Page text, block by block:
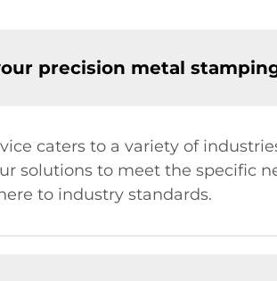
precision metal
caters to a variety of
solutions to meet the specific
to industry standards.